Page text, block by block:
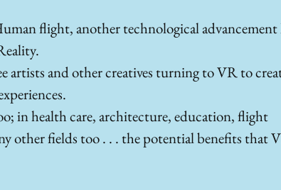
flight, another technological
artists and other creatives turning to VR to
in health care, architecture, education, flight
other fields too . . . the potential benefits that